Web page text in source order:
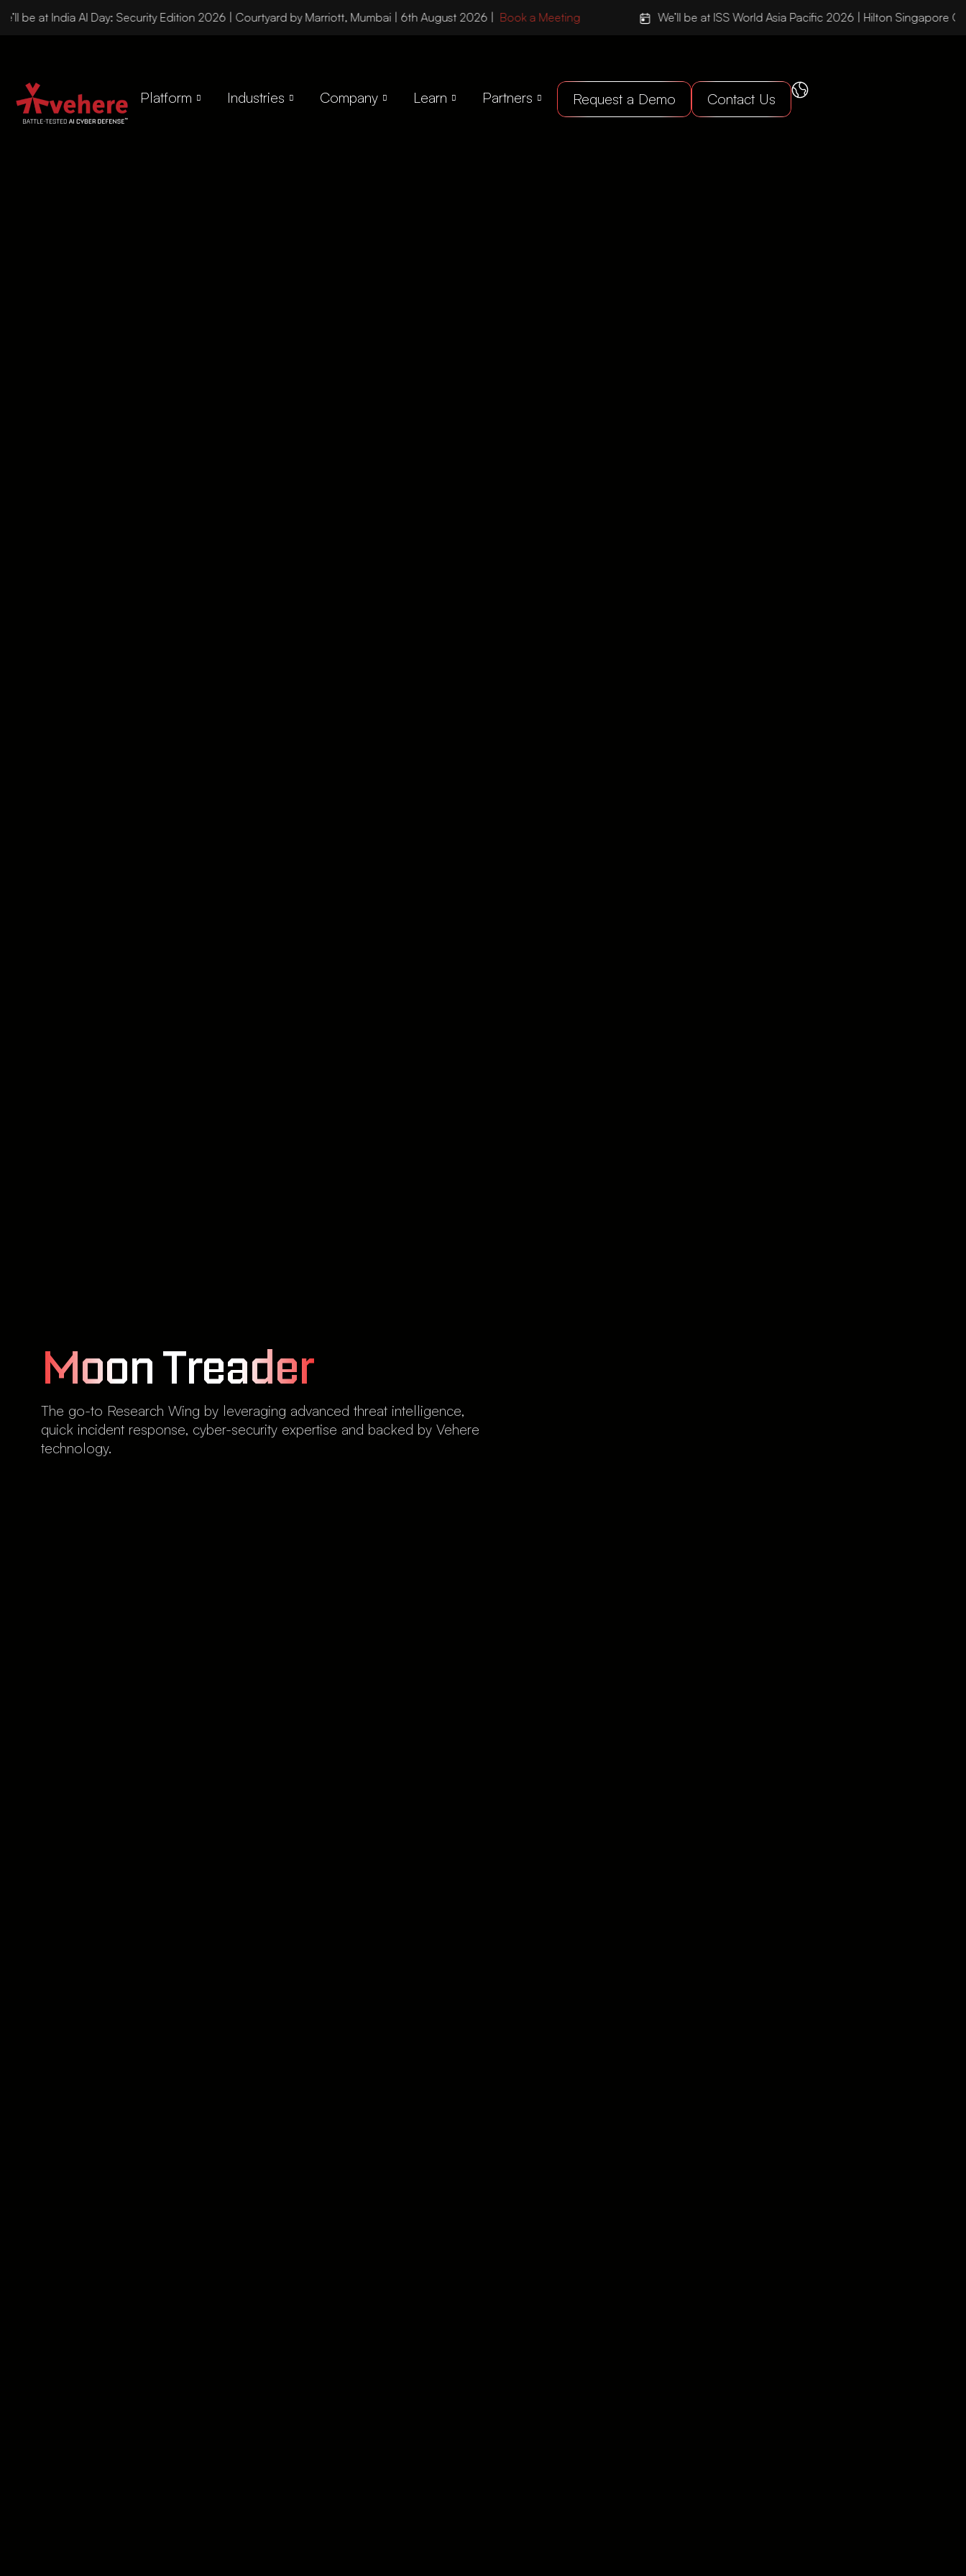
be at India AI Day: Security Edition 2026 | Courtyard by Marriott, Mumbai | 6th August 2026 | Book a Meeting We’ll be at ISS World Asia Pacific 2026 | Hilton Singapore
Platform Industries Company Learn Partners Request a Demo Contact Us
Moon Treader
The go-to Research Wing by leveraging advanced threat intelligence,
quick incident response, cyber-security expertise and backed by Vehere
technology.